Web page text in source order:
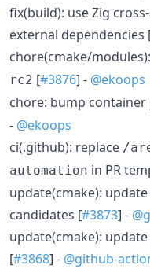
fix(build): use Zig
external dependencies
chore(cmake/
rc2 [#3876] - @ekoops
chore: bump
- @ekoops
ci(.github): replace /
automation in PR
update(cmake):
candidates [#3873] -
update(cmake):
[#3868] - @github-